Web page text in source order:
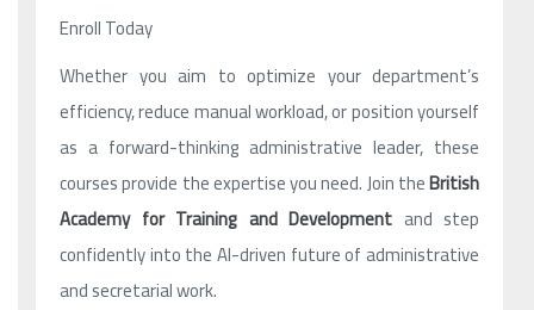
Enroll Today
Whether you aim to optimize your department’s
efficiency, reduce manual workload, or position yourself
as a forward-thinking administrative leader, these
courses provide the expertise you need. Join theBritish
Academy for Training and Development and step
confidently into the AI-driven future of administrative
and secretarial work.